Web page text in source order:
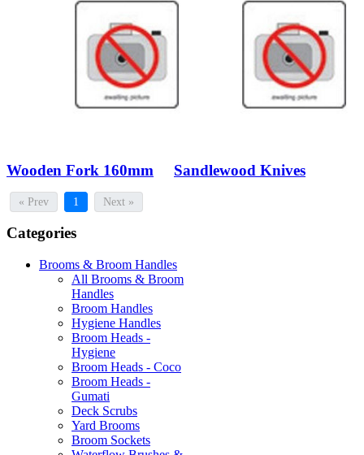
Wooden Fork 160mm Sandlewood Knives
« Prev 1 Next »
Categories
Brooms & Broom Handles
All Brooms & Broom
Handles
Broom Handles
Hygiene Handles
Broom Heads -
Hygiene
Broom Heads - Coco
Broom Heads -
Gumati
Deck Scrubs
Yard Brooms
Broom Sockets